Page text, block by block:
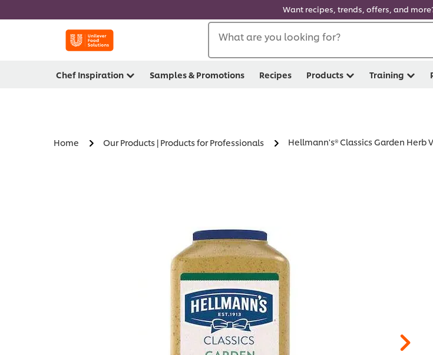
Want recipes, trends, offers, and
What are you looking for?
Chef Inspiration Samples & Promotions Recipes Products Training
Home Our Products | Products for Professionals Hellmann's® Classics Garden Herb